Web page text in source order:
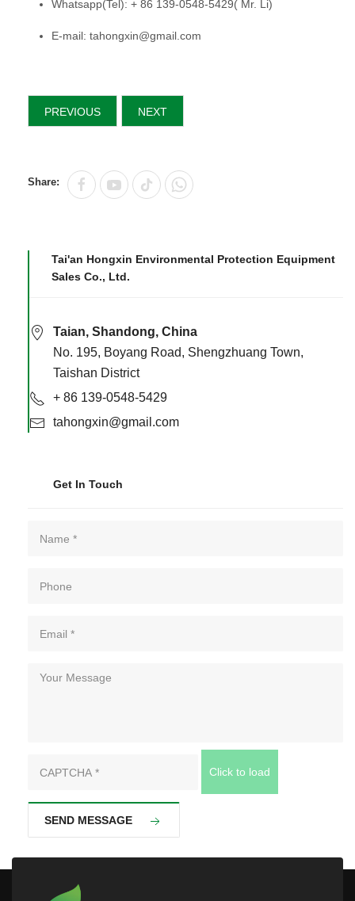
Whatsapp(Tel): + 86 139-0548-5429( Mr. Li)
E-mail: tahongxin@gmail.com
PREVIOUS NEXT
Share:
Tai'an Hongxin Environmental Protection Equipment
Sales Co., Ltd.
Taian, Shandong, China
No. 195, Boyang Road, Shengzhuang Town,
Taishan District
+ 86 139-0548-5429
tahongxin@gmail.com
Get In Touch
Click to load
SEND MESSAGE